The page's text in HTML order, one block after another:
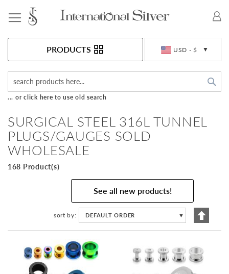
USD - $
PRODUCTS
... or click here to use old search
SURGICAL STEEL 316L TUNNEL
PLUGS/GAUGES SOLD
WHOLESALE
168 Product(s)
See all new products!
sort by DEFAULT ORDER ▼
Set